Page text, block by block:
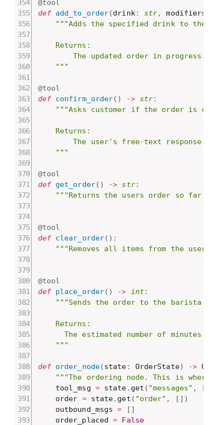
@tool
def add_to_order(drink : str, modifiers
"""Adds the specified drink to the
    Returns:
        The updated order in progress.
    """
@tool
def confirm_order( ) -> str:
"""Asks customer if the order is
    Returns:
        The user's free-text response.
    """
@tool
def get_order( ) -> str:
"""Returns the users order so far.
@tool
def clear_order( ) :
"""Removes all items from the
@tool
def place_order( ) -> int:
"""Sends the order to the barista
    Returns:
The estimated number of minutes
    """
def order_node(state : OrderState) ->
"""The ordering node. This is
    tool_msg
= state . get ( "messages" , [
    order
= state. get ( "order" , [ ] )
    outbound_msgs
= [ ]
    order_placed
= False